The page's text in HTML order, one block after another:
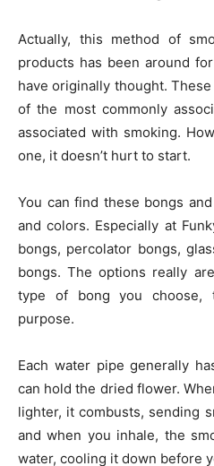
Actually, this method of
products has been around
have originally thought.
of the most commonly
associated with smoking.
one, it doesn’t hurt to start.
You can find these bongs
and colors. Especially at
bongs, percolator bongs,
bongs. The options really
type of bong you choose,
purpose.
Each water pipe generally
can hold the dried flower.
lighter, it combusts, sending
and when you inhale, the
water, cooling it down before